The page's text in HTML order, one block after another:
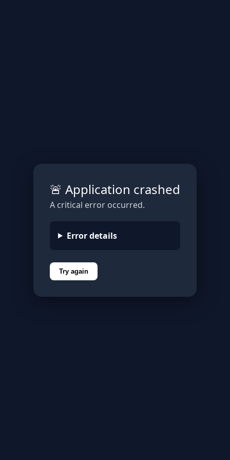
🚨 Application crashed
A critical error occurred.
Error details
Try again